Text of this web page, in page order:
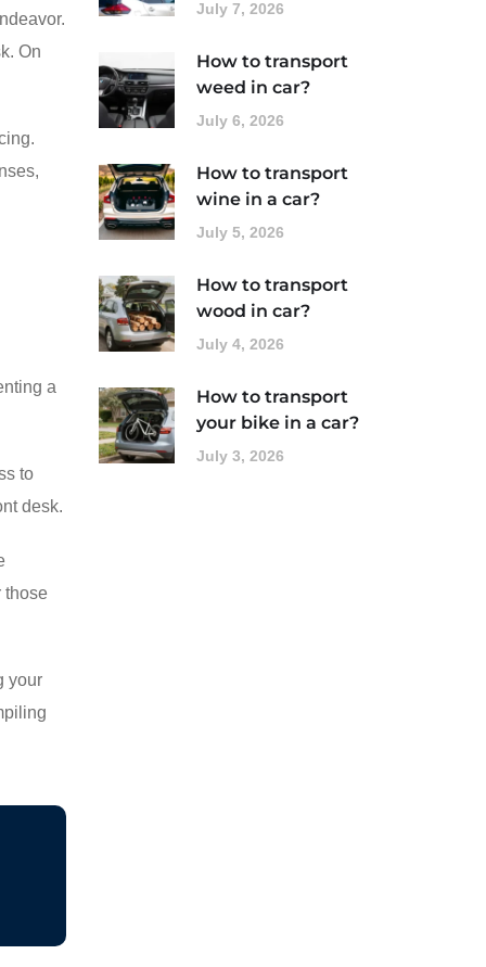
On
a
to
desk.
those
your
July 7, 2026
How to transport
weed in car?
July 6, 2026
How to transport
wine in a car?
July 5, 2026
How to transport
wood in car?
July 4, 2026
How to transport
your bike in a car?
July 3, 2026